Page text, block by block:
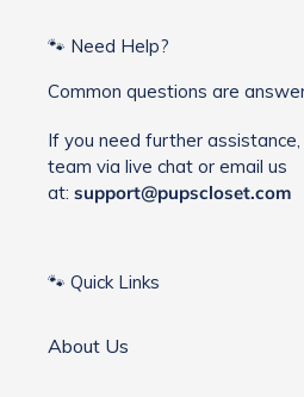
🐾 Need Help?
Common questions are
If you need further
team via live chat or email us
at: support@pupscloset.com
🐾 Quick Links
About Us